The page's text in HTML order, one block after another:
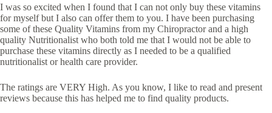
I was so excited when I found that I can not only buy these vitamins
for myself but I also can offer them to you. I have been purchasing
some of these Quality Vitamins from my Chiropractor and a high
quality Nutritionalist who both told me that I would not be able to
purchase these vitamins directly as I needed to be a qualified
nutritionalist or health care provider.
The ratings are VERY High. As you know, I like to read and present
reviews because this has helped me to find quality products.